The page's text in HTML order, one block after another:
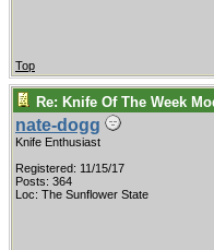
Top
Re: Knife Of The Week
nate-dogg
Knife Enthusiast
Registered: 11/15/17
Posts: 364
Loc: The Sunflower State